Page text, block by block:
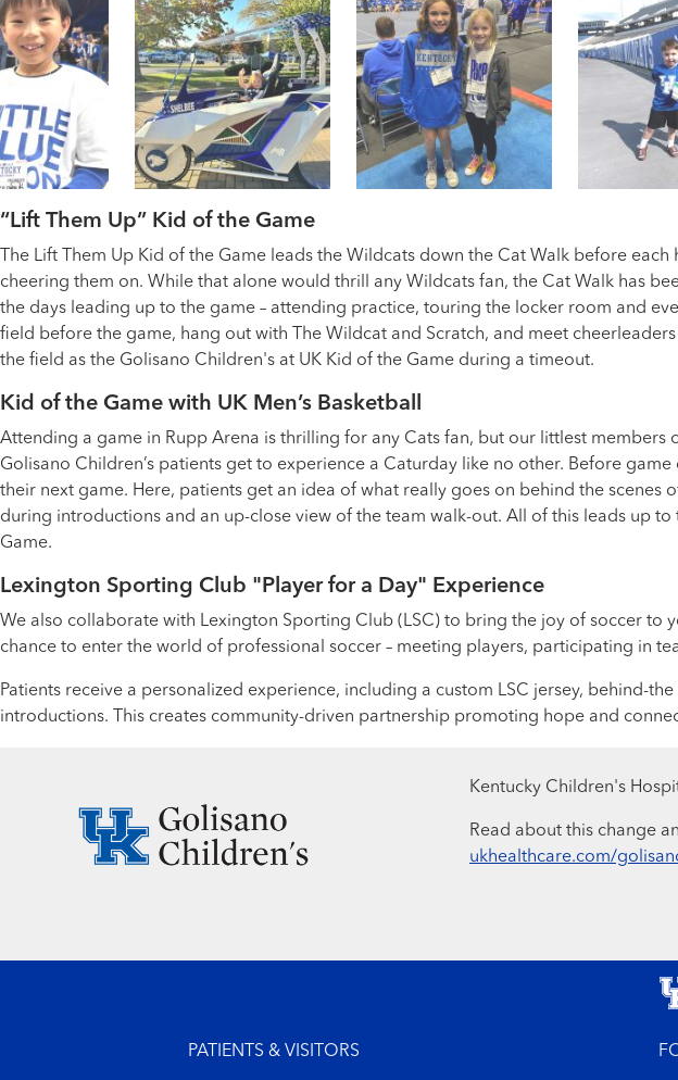
“Lift Them Up” Kid of the Game
The Lift Them Up Kid of the Game leads the Wildcats down the Cat Walk before
cheering them on. While that alone would thrill any Wildcats fan, the Cat Walk has
the days leading up to the game – attending practice, touring the locker room and
field before the game, hang out with The Wildcat and Scratch, and meet
the field as the Golisano Children's at UK Kid of the Game during a timeout.
Kid of the Game with UK Men’s Basketball
Attending a game in Rupp Arena is thrilling for any Cats fan, but our littlest
Golisano Children’s patients get to experience a Caturday like no other. Before
their next game. Here, patients get an idea of what really goes on behind the
during introductions and an up-close view of the team walk-out. All of this leads up
Game.
Lexington Sporting Club "Player for a Day" Experience
We also collaborate with Lexington Sporting Club (LSC) to bring the joy of soccer
chance to enter the world of professional soccer – meeting players, participating in
Patients receive a personalized experience, including a custom LSC jersey, behind-
introductions. This creates community-driven partnership promoting hope and
Kentucky Children's
Read about this change
ukhealthcare.com/
PATIENTS & VISITORS